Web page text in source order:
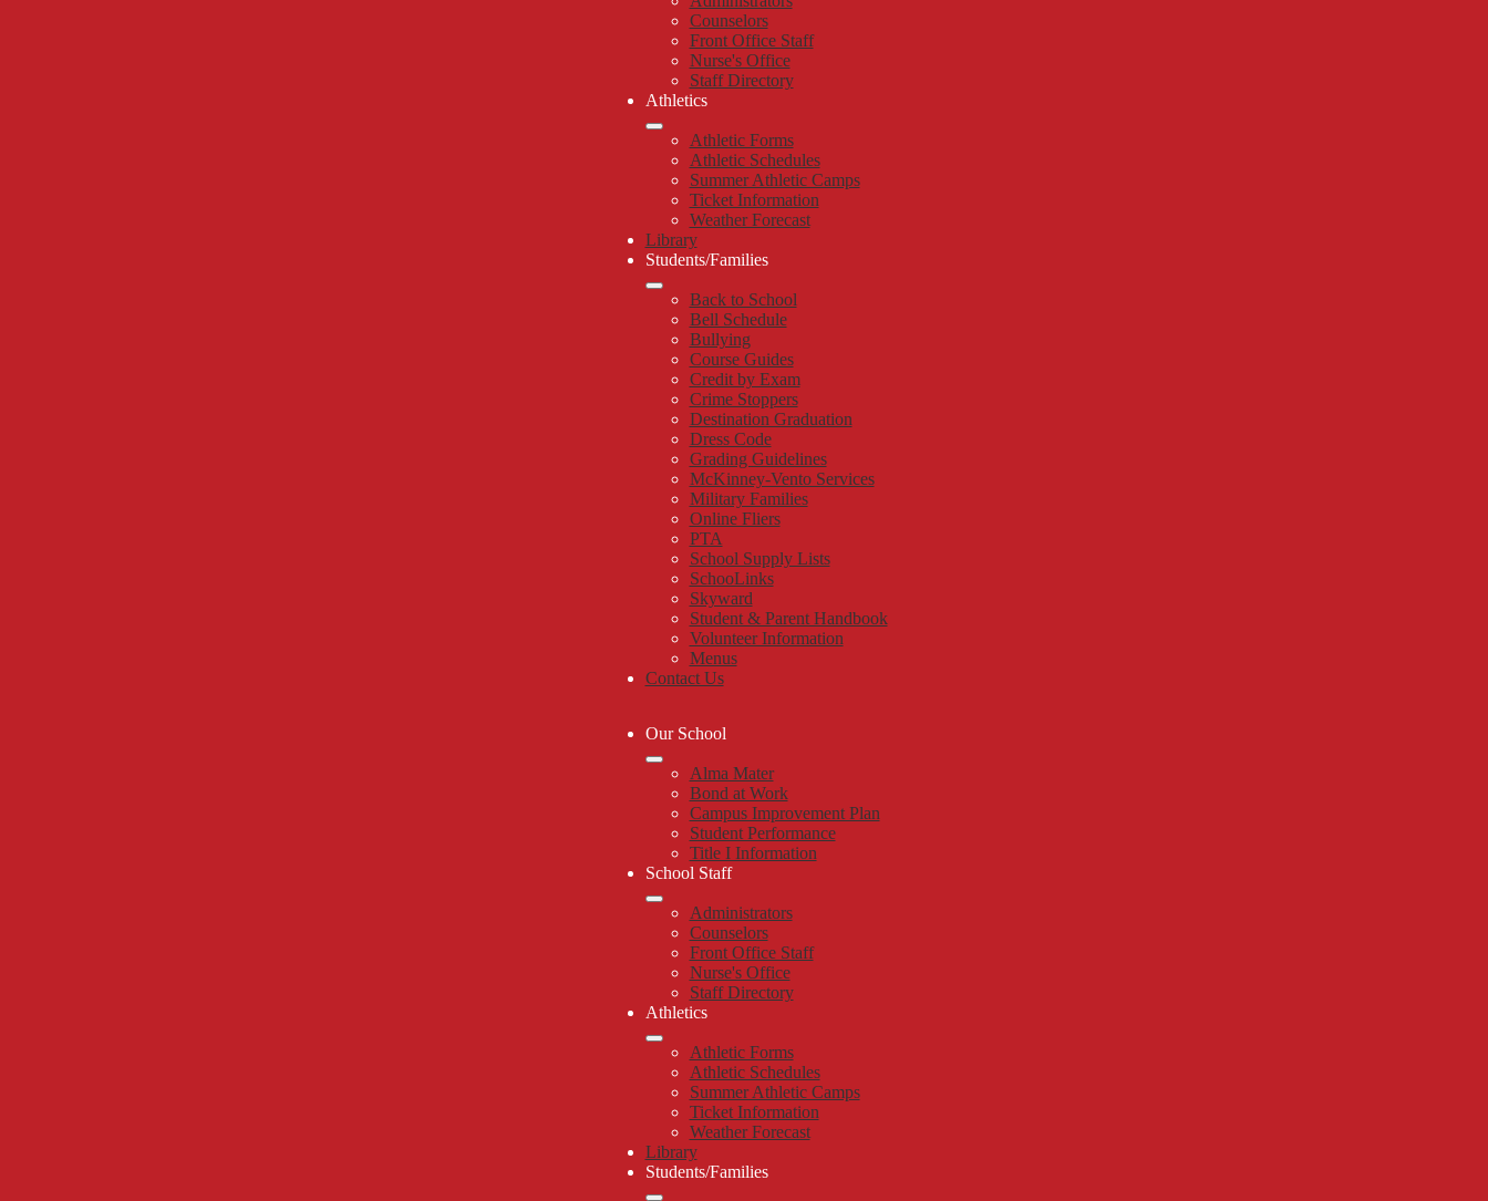
Counselors
Front Office Staff
Nurse's Office
Staff Directory
Athletics
Athletic Forms
Athletic Schedules
Summer Athletic Camps
Ticket Information
Weather Forecast
Library
Students/Families
Back to School
Bell Schedule
Bullying
Course Guides
Credit by Exam
Crime Stoppers
Destination Graduation
Dress Code
Grading Guidelines
McKinney-Vento Services
Military Families
Online Fliers
PTA
School Supply Lists
SchooLinks
Skyward
Student & Parent Handbook
Volunteer Information
Menus
Contact Us
Our School
Alma Mater
Bond at Work
Campus Improvement Plan
Student Performance
Title I Information
School Staff
Administrators
Counselors
Front Office Staff
Nurse's Office
Staff Directory
Athletics
Athletic Forms
Athletic Schedules
Summer Athletic Camps
Ticket Information
Weather Forecast
Library
Students/Families